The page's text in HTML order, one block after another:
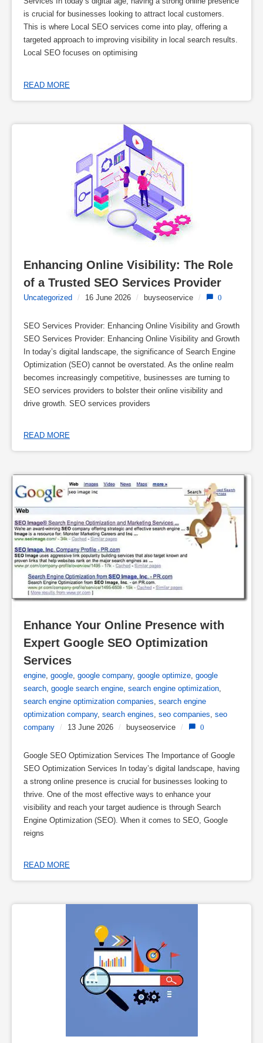
is crucial for businesses looking to attract local customers.
This is where Local SEO services come into play, offering a
targeted approach to improving visibility in local search results.
Local SEO focuses on optimising
READ MORE
Enhancing Online Visibility: The Role
of a Trusted SEO Services Provider
Uncategorized / 16 June 2026 / buyseoservice / 0
SEO Services Provider: Enhancing Online Visibility and Growth
SEO Services Provider: Enhancing Online Visibility and Growth
In today’s digital landscape, the significance of Search Engine
Optimization (SEO) cannot be overstated. As the online realm
becomes increasingly competitive, businesses are turning to
SEO services providers to bolster their online visibility and
drive growth. SEO services providers
READ MORE
Enhance Your Online Presence with
Expert Google SEO Optimization
Services
engine google google company, google optimize google
search google search engine search engine optimization
search engine optimization companies search engine
optimization company, search engines seo companies seo
company
/ 13 June 2026 / buyseoservice / 0
Google SEO Optimization Services The Importance of Google
SEO Optimization Services In today’s digital landscape, having
a strong online presence is crucial for businesses looking to
thrive. One of the most effective ways to enhance your
visibility and reach your target audience is through Search
Engine Optimization (SEO). When it comes to SEO, Google
reigns
READ MORE